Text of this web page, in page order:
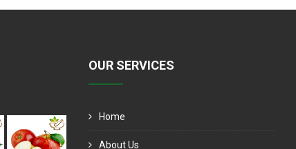
OUR SERVICES
Home
About Us